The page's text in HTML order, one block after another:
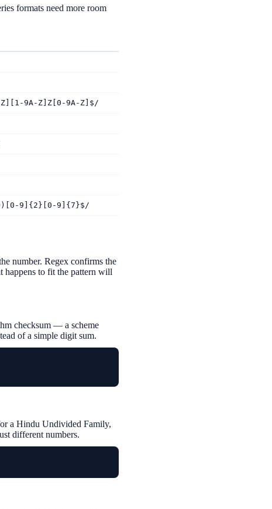
formats need more room
9A-Z]Z[0-9A-Z]$/
9]{2}[0-9]{7}$/
number. Regex confirms the
happens to fit the pattern will
checksum — a scheme
of a simple digit sum.
a Hindu Undivided Family,
different numbers.